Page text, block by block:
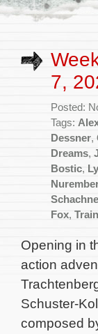
7,
Posted:
Tags:
Dessner,
Dreams,
Bostic,
Fox,
Opening in
action
Schuster-
composed